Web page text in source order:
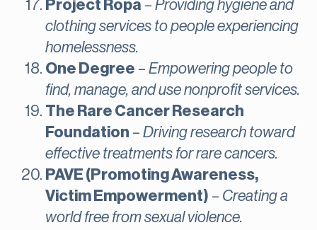
Project Ropa – Providing hygiene and
clothing services to people experiencing
homelessness.
One Degree – Empowering people to
find, manage, and use nonprofit services.
The Rare Cancer Research
Foundation – Driving research toward
effective treatments for rare cancers.
PAVE (Promoting Awareness,
Victim Empowerment) – Creating a
world free from sexual violence.